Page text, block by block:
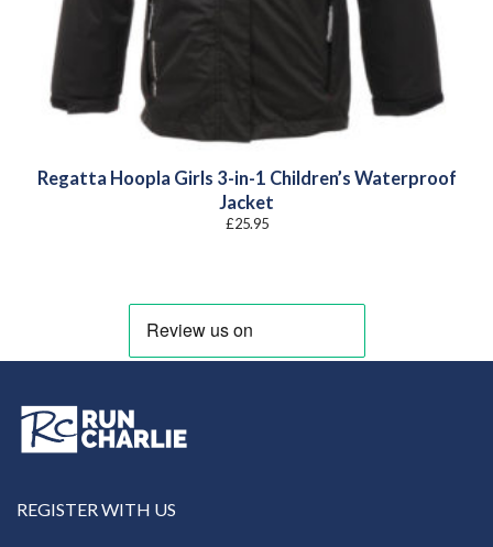
Regatta Hoopla Girls 3-in-1 Children’s Waterproof
Jacket
£25.95
REGISTER WITH US